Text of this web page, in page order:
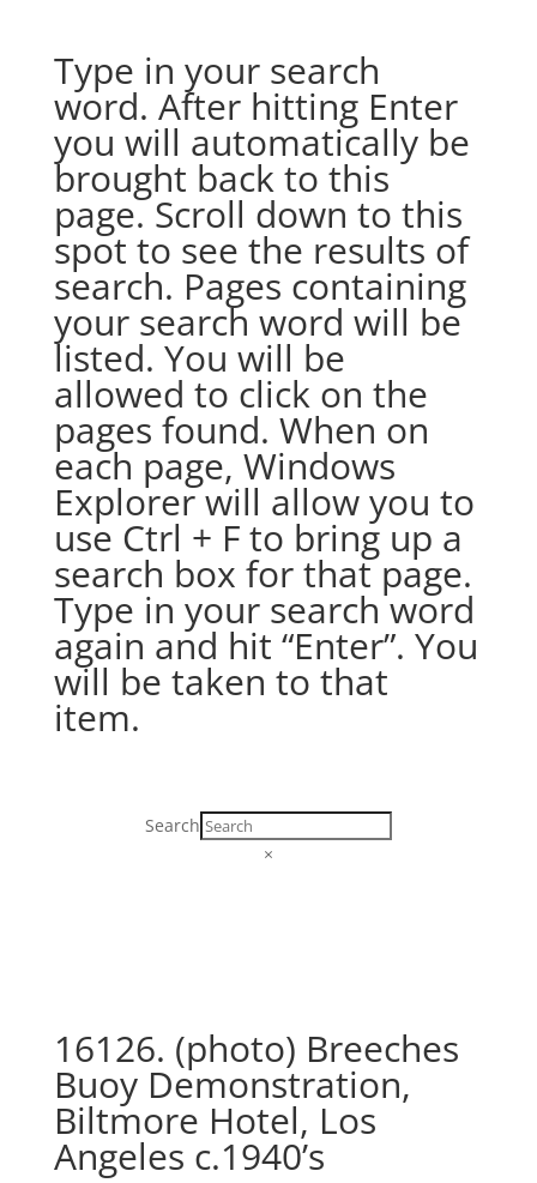
Type in your search
word. After hitting Enter
you will automatically be
brought back to this
page. Scroll down to this
spot to see the results of
search. Pages containing
your search word will be
listed. You will be
allowed to click on the
pages found. When on
each page, Windows
Explorer will allow you to
use Ctrl + F to bring up a
search box for that page.
Type in your search word
again and hit “Enter”. You
will be taken to that
item.
Search
×
16126. (photo) Breeches
Buoy Demonstration,
Biltmore Hotel, Los
Angeles c.1940’s